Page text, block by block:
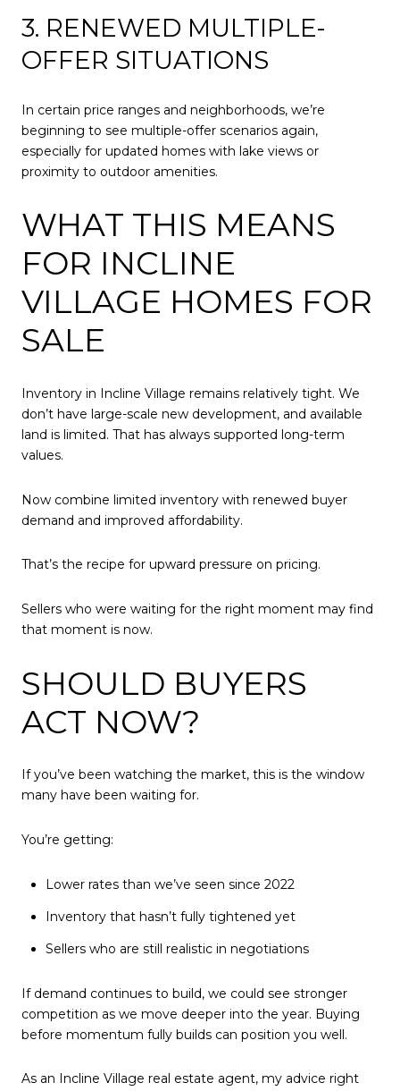
3. RENEWED MULTIPLE-
OFFER SITUATIONS
In certain price ranges and neighborhoods, we’re
beginning to see multiple-offer scenarios again,
especially for updated homes with lake views or
proximity to outdoor amenities.
WHAT THIS MEANS
FOR INCLINE
VILLAGE HOMES FOR
SALE
Inventory in Incline Village remains relatively tight. We
don’t have large-scale new development, and available
land is limited. That has always supported long-term
values.
Now combine limited inventory with renewed buyer
demand and improved affordability.
That’s the recipe for upward pressure on pricing.
Sellers who were waiting for the right moment may find
that moment is now.
SHOULD BUYERS
ACT NOW?
If you’ve been watching the market, this is the window
many have been waiting for.
You’re getting:
Lower rates than we’ve seen since 2022
Inventory that hasn’t fully tightened yet
Sellers who are still realistic in negotiations
If demand continues to build, we could see stronger
competition as we move deeper into the year. Buying
before momentum fully builds can position you well.
As an Incline Village real estate agent, my advice right